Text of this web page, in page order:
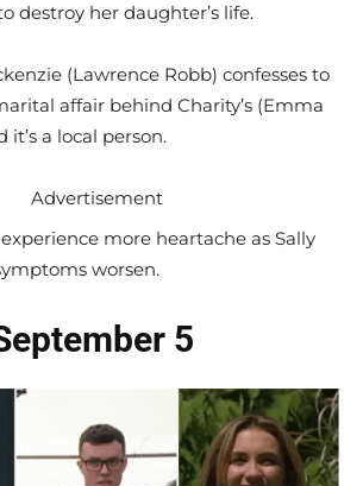
destroy her daughter’s life.
(Lawrence Robb) confesses to
affair behind Charity’s (Emma
it’s a local person.
Advertisement
more heartache as Sally
worsen.
5